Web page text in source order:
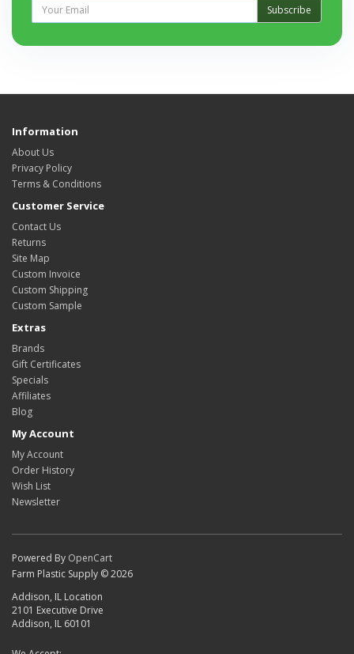
Subscribe
Information
About Us
Privacy Policy
Terms & Conditions
Customer Service
Contact Us
Returns
Site Map
Custom Invoice
Custom Shipping
Custom Sample
Extras
Brands
Gift Certificates
Specials
Affiliates
Blog
My Account
My Account
Order History
Wish List
Newsletter
Powered By OpenCart
Farm Plastic Supply © 2026
Addison, IL Location
2101 Executive Drive
Addison, IL 60101